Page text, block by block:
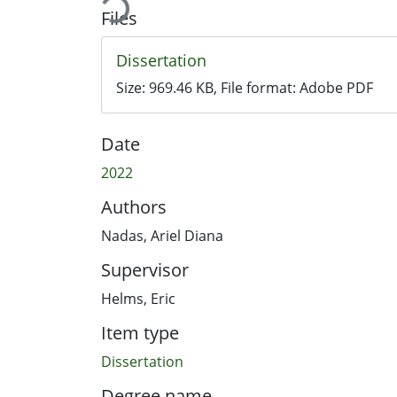
Files
Dissertation
Size: 969.46 KB, File format: Adobe PDF
Date
2022
Authors
Nadas, Ariel Diana
Supervisor
Helms, Eric
Item type
Dissertation